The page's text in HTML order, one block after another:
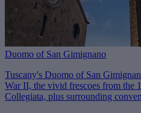
Duomo of San Gimignano
Tuscany's Duomo of San
War II, the vivid frescoes from the
Collegiata, plus surrounding